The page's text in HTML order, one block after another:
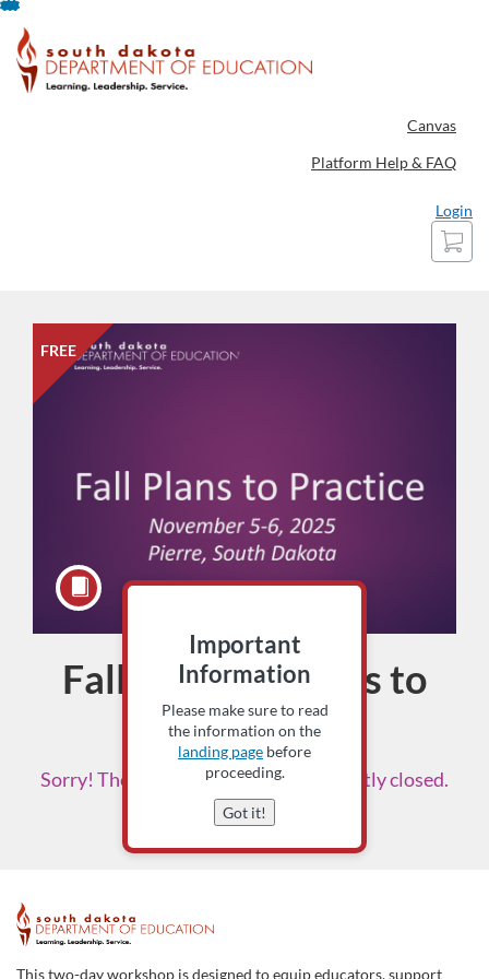
Skip
To
Content
Canvas
Platform Help & FAQ
Login
Cart
FREE
Course
Fall '25 Title Plans to
Practice
Sorry! The enrollment period is currently closed.
Please check back soon.
F
This two-day workshop is designed to equip educators, support
Important
Information
Please make sure to read
the information on the
landing page before
proceeding.
Got it!